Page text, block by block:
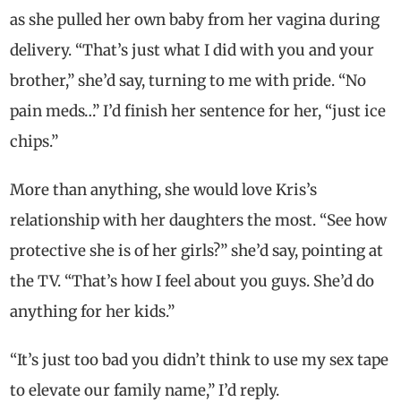
as she pulled her own baby from her vagina during
delivery. “That’s just what I did with you and your
brother,” she’d say, turning to me with pride. “No
pain meds…” I’d finish her sentence for her, “just ice
chips.”
More than anything, she would love Kris’s
relationship with her daughters the most. “See how
protective she is of her girls?” she’d say, pointing at
the TV. “That’s how I feel about you guys. She’d do
anything for her kids.”
“It’s just too bad you didn’t think to use my sex tape
to elevate our family name,” I’d reply.